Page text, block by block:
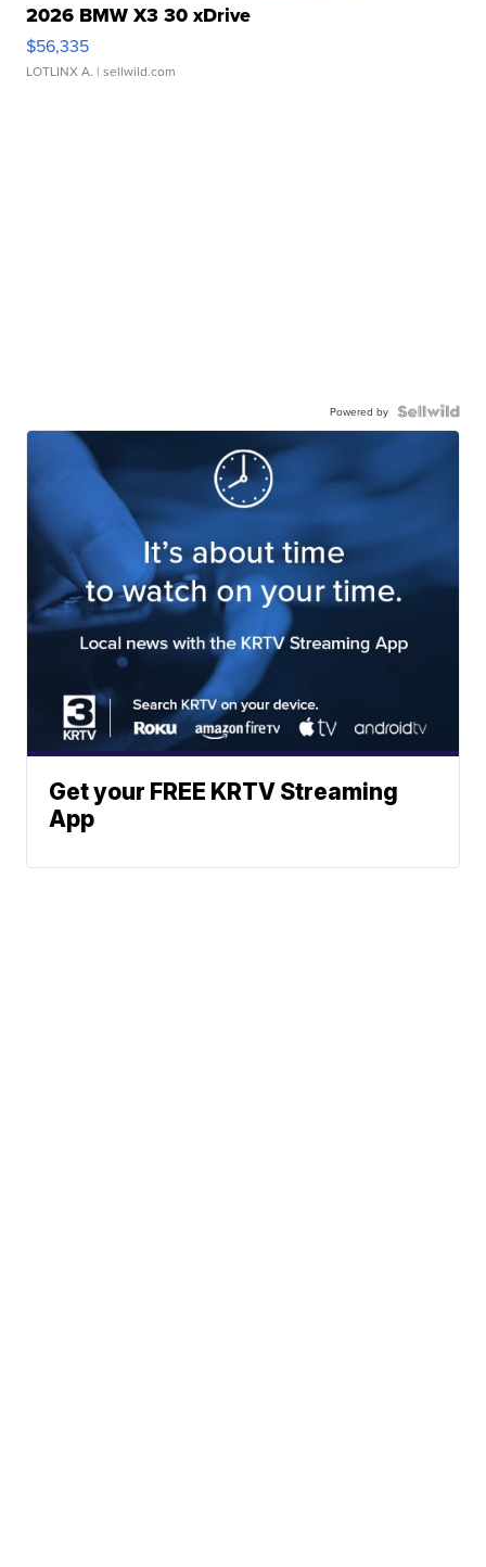
2026 BMW X3 30 xDrive
$56,335
LOTLINX A. | sellwild.com
Powered by
Get your FREE KRTV Streaming
App